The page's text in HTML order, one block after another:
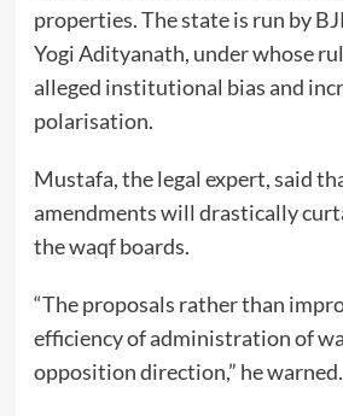
properties. The state is run by
Yogi Adityanath, under whose
alleged institutional bias and
polarisation.
Mustafa, the legal expert, said
amendments will drastically
the waqf boards.
“The proposals rather than
efficiency of administration of
opposition direction,” he warned.